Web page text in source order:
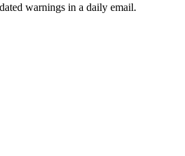
warnings in a daily email.